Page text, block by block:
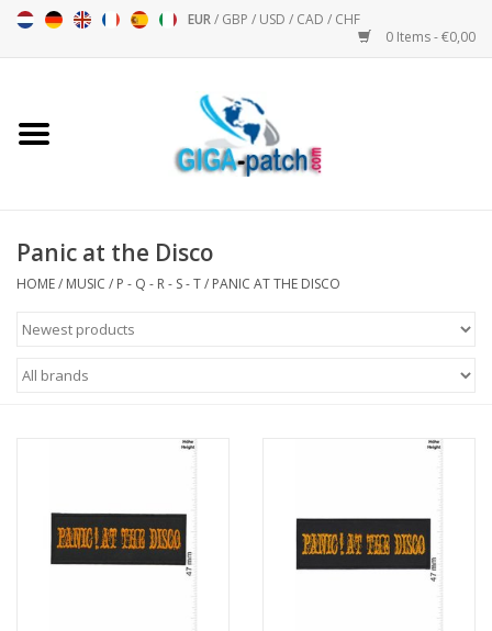
EUR/ GBP / USD / CAD / CHF
0 Items - €0,00
Motor sports - Sports
Key chain
Panic at the Disco
HOME/ MUSIC / P - Q - R - S - T/ PANIC AT THE DISCO